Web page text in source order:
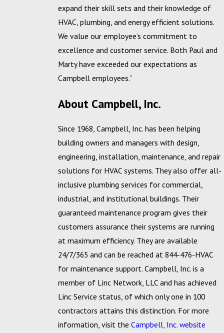
expand their skill sets and their knowledge of
HVAC, plumbing, and energy efficient solutions.
We value our employee’s commitment to
excellence and customer service. Both Paul and
Marty have exceeded our expectations as
Campbell employees.”
About Campbell, Inc.
Since 1968, Campbell, Inc. has been helping
building owners and managers with design,
engineering, installation, maintenance, and repair
solutions for HVAC systems. They also offer all-
inclusive plumbing services for commercial,
industrial, and institutional buildings. Their
guaranteed maintenance program gives their
customers assurance their systems are running
at maximum efficiency. They are available
24/7/365 and can be reached at 844-476-HVAC
for maintenance support. Campbell, Inc. is a
member of Linc Network, LLC and has achieved
Linc Service status, of which only one in 100
contractors attains this distinction. For more
information, visit theCampbell, Inc. website